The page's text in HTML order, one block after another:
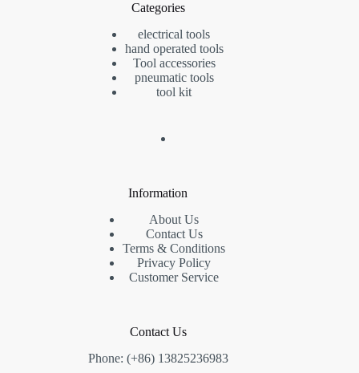
Categories
electrical tools
hand operated tools
Tool accessories
pneumatic tools
tool kit
Information
About Us
Contact Us
Terms & Conditions
Privacy Policy
Customer Service
Contact Us
Phone: (+86) 13825236983